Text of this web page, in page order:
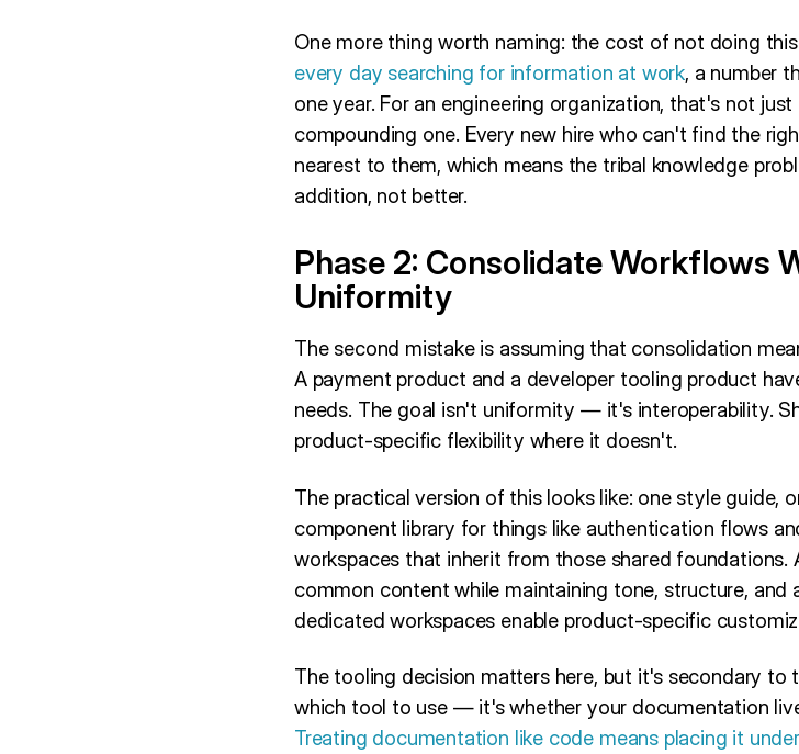
One more thing worth naming: the cost of not doing
every day searching for information at work, a number
one year. For an engineering organization, that's not
compounding one. Every new hire who can't find the
nearest to them, which means the tribal knowledge
addition, not better.
Phase 2: Consolidate Workflows
Uniformity
The second mistake is assuming that consolidation
A payment product and a developer tooling product
needs. The goal isn't uniformity — it's interoperability.
product-specific flexibility where it doesn't.
The practical version of this looks like: one style guide,
component library for things like authentication flows
workspaces that inherit from those shared foundations.
common content while maintaining tone, structure,
dedicated workspaces enable product-specific
The tooling decision matters here, but it's secondary to
which tool to use — it's whether your documentation
Treating documentation like code means placing it